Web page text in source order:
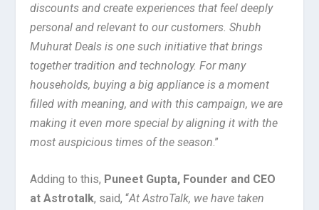
discounts and create experiences that feel deeply
personal and relevant to our customers. Shubh
Muhurat Deals is one such initiative that brings
together tradition and technology. For many
households, buying a big appliance is a moment
filled with meaning, and with this campaign, we are
making it even more special by aligning it with the
most auspicious times of the season .”
Adding to this, Puneet Gupta, Founder and CEO
at Astrotalk, said, “At AstroTalk, we have taken